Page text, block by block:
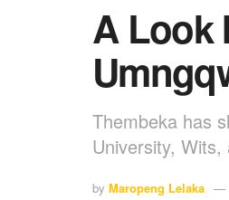
A Look
Thembeka has
University,
by Maropeng Lelaka